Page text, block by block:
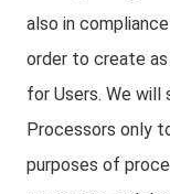
also in
order to create
for Users. We
Processors only
purposes of